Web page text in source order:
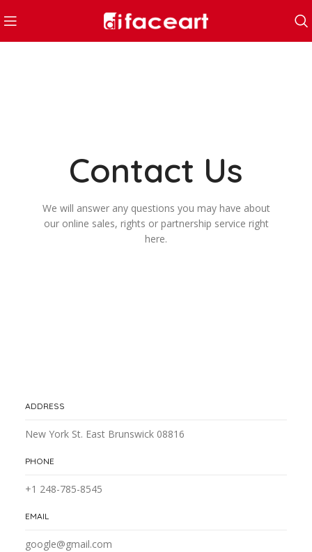
Contact Us
We will answer any questions you may have about
our online sales, rights or partnership service right
here.
ADDRESS
New York St. East Brunswick 08816
PHONE
+1 248-785-8545
EMAIL
google@gmail.com